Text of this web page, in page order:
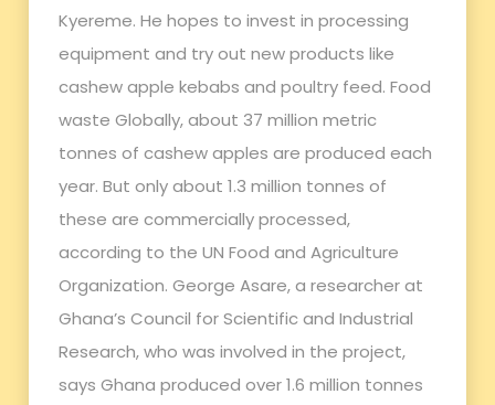
Kyereme. He hopes to invest in processing
equipment and try out new products like
cashew apple kebabs and poultry feed. Food
waste Globally, about 37 million metric
tonnes of cashew apples are produced each
year. But only about 1.3 million tonnes of
these are commercially processed,
according to the UN Food and Agriculture
Organization. George Asare, a researcher at
Ghana’s Council for Scientific and Industrial
Research, who was involved in the project,
says Ghana produced over 1.6 million tonnes